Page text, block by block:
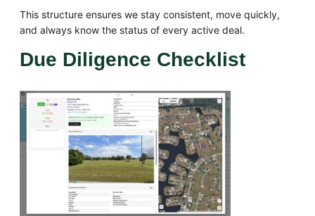
This structure ensures we stay consistent, move quickly,
and always know the status of every active deal.
Due Diligence Checklist